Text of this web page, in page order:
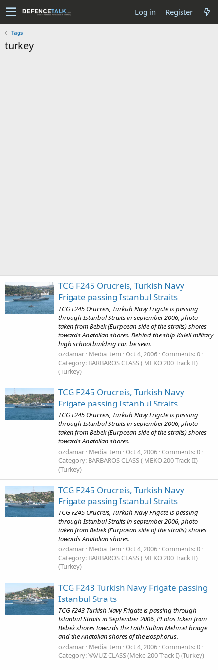
Log in Register
Tags
turkey
TCG F245 Orucreis, Turkish Navy
Frigate passing Istanbul Straits
TCG F245 Orucreis, Turkish Navy Frigate is passing
through Istanbul Straits in september 2006, photo
taken from Bebek (Eurpoean side of the straits) shores
towards Anatolian shores. Behind the ship Kuleli military
high school building can be seen.
ozdamar Media item Oct 4, 2006 Comments: 0
Category: BARBAROS CLASS ( MEKO 200 Track II)
(Turkey)
TCG F245 Orucreis, Turkish Navy
Frigate passing Istanbul Straits
TCG F245 Orucreis, Turkish Navy Frigate is passing
through Istanbul Straits in september 2006, photo
taken from Bebek (Eurpoean side of the straits) shores
towards Anatolian shores.
ozdamar Media item Oct 4, 2006 Comments: 0
Category: BARBAROS CLASS ( MEKO 200 Track II)
(Turkey)
TCG F245 Orucreis, Turkish Navy
Frigate passing Istanbul Straits
TCG F245 Orucreis, Turkish Navy Frigate is passing
through Istanbul Straits in september 2006, photo
taken from Bebek (Eurpoean side of the straits) shores
towards Anatolian shores.
ozdamar Media item Oct 4, 2006 Comments: 0
Category: BARBAROS CLASS ( MEKO 200 Track II)
(Turkey)
TCG F243 Turkish Navy Frigate passing
Istanbul Straits
TCG F243 Turkish Navy Frigate is passing through
Istanbul Straits in September 2006, Photos taken from
Bebek shores towards the Fatih Sultan Mehmet bridge
and the Anatolian shores of the Bosphorus.
ozdamar Media item Oct 4, 2006 Comments: 0
Category: YAVUZ CLASS (Meko 200 Track I) (Turkey)